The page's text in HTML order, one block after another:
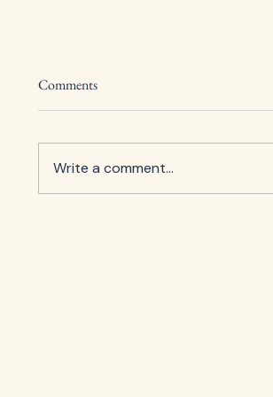
Comments
Write a comment...